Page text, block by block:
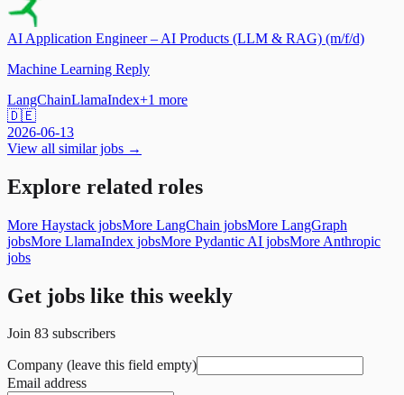
AI Application Engineer – AI Products (LLM & RAG) (m/f/d)
Machine Learning Reply
LangChainLlamaIndex+1 more
🇩🇪
2026-06-13
View all similar jobs →
Explore related roles
More Haystack jobsMore LangChain jobsMore LangGraph
jobsMore LlamaIndex jobsMore Pydantic AI jobsMore Anthropic
jobs
Get jobs like this weekly
Join 83 subscribers
Company (leave this field empty)
Email address